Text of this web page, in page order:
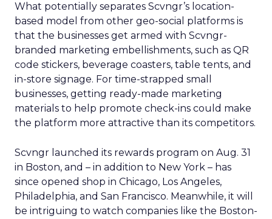
What potentially separates Scvngr’s location-
based model from other geo-social platforms is
that the businesses get armed with Scvngr-
branded marketing embellishments, such as QR
code stickers, beverage coasters, table tents, and
in-store signage. For time-strapped small
businesses, getting ready-made marketing
materials to help promote check-ins could make
the platform more attractive than its competitors.
Scvngr launched its rewards program on Aug. 31
in Boston, and – in addition to New York – has
since opened shop in Chicago, Los Angeles,
Philadelphia, and San Francisco. Meanwhile, it will
be intriguing to watch companies like the Boston-